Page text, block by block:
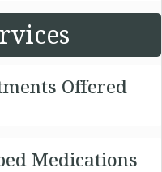
Offered
Medications